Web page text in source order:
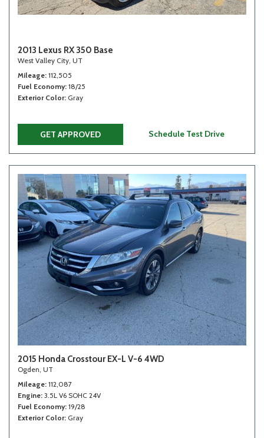
2013 Lexus RX 350 Base
West Valley City, UT
Mileage 112,505
Fuel Economy 18/25
Exterior Color Gray
GET APPROVED Schedule Test Drive
2015 Honda Crosstour EX-L V-6 4WD
Ogden, UT
Mileage 112,087
Engine 3.5L V6 SOHC 24V
Fuel Economy 19/28
Exterior Color Gray